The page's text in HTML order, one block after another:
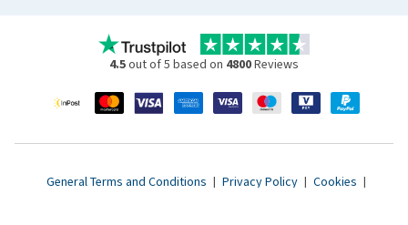
4.5out of 5 based on 4800Reviews
General Terms and Conditions | Privacy Policy | Cookies |